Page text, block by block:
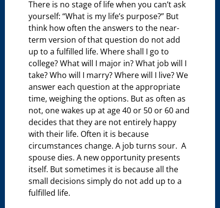
There is no stage of life when you can’t ask
yourself: “What is my life’s purpose?” But
think how often the answers to the near-
term version of that question do not add
up to a fulfilled life. Where shall I go to
college? What will I major in? What job will I
take? Who will I marry? Where will I live? We
answer each question at the appropriate
time, weighing the options. But as often as
not, one wakes up at age 40 or 50 or 60 and
decides that they are not entirely happy
with their life. Often it is because
circumstances change. A job turns sour. A
spouse dies. A new opportunity presents
itself. But sometimes it is because all the
small decisions simply do not add up to a
fulfilled life.